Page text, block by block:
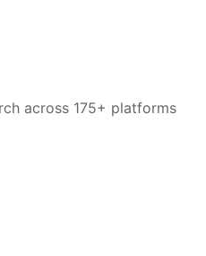
across 175+ platforms